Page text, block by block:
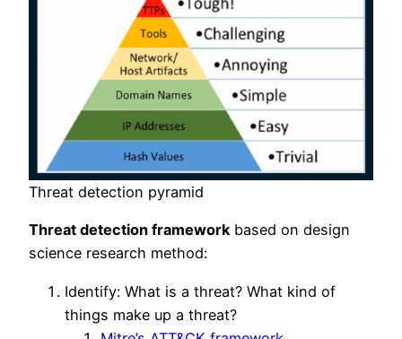
Threat detection pyramid
Threat detection frameworkbased on design
science research method:
Identify: What is a threat? What kind of
things make up a threat?